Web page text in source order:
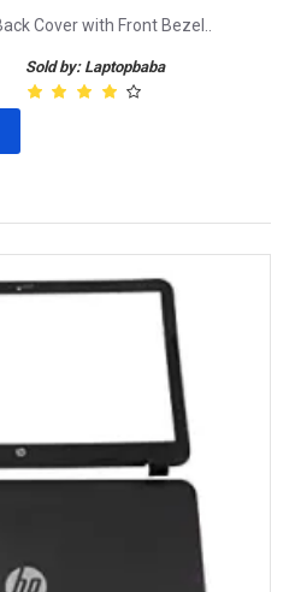
Cover with Front Bezel..
Sold by: Laptopbaba